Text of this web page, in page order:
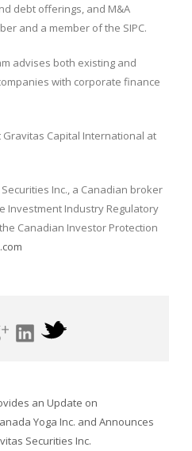
debt offerings, and M&A
and a member of the SIPC.
advises both existing and
with corporate finance
Capital International at
Inc., a Canadian broker
Investment Industry Regulatory
Canadian Investor Protection
an Update on
Yoga Inc. and Announces
Securities Inc.